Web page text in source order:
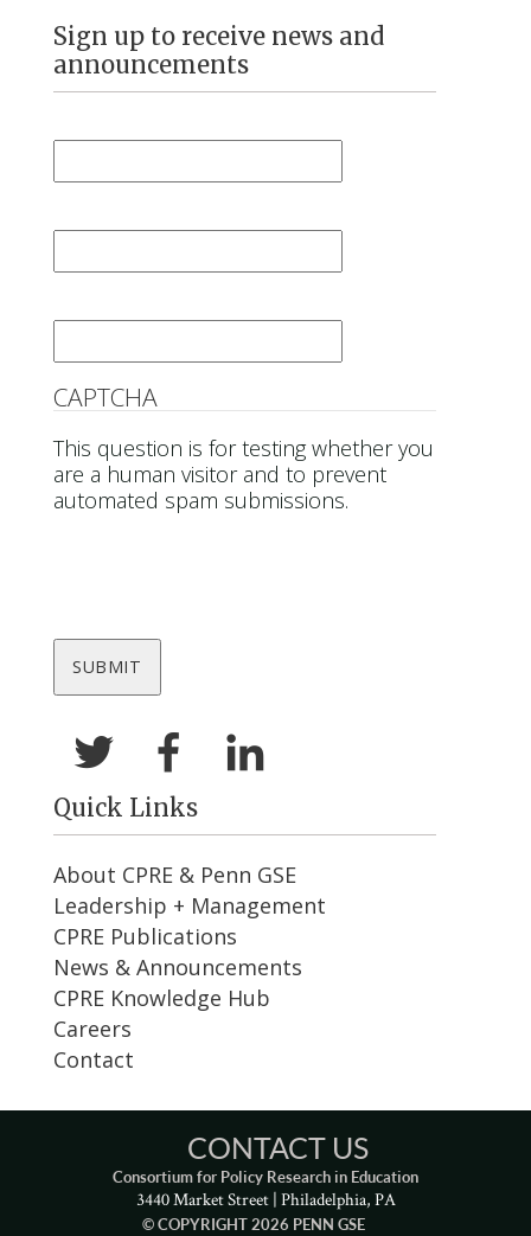
Sign up to receive news and
announcements
CAPTCHA
This question is for testing whether you
are a human visitor and to prevent
automated spam submissions.
Quick Links
About CPRE & Penn GSE
Leadership + Management
CPRE Publications
News & Announcements
CPRE Knowledge Hub
Careers
Contact
CONTACT US
Consortium for Policy Research in Education
3440 Market Street | Philadelphia, PA
© COPYRIGHT 2026 PENN GSE